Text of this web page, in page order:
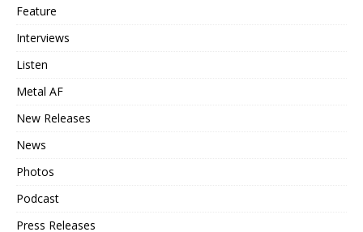
Feature
Interviews
Listen
Metal AF
New Releases
News
Photos
Podcast
Press Releases